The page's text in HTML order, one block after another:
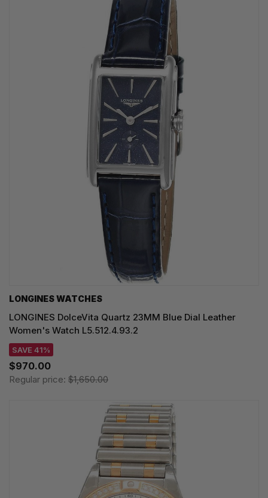
LONGINES WATCHES
LONGINES DolceVita Quartz 23MM Blue Dial Leather
Women's Watch L5.512.4.93.2
SAVE 41%
$970.00
Regular price: $1,650.00